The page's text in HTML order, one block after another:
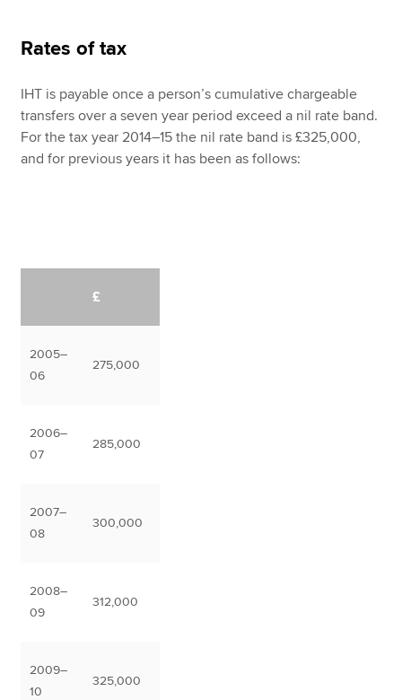
Rates of tax
IHT is payable once a person’s cumulative chargeable
transfers over a seven year period exceed a nil rate band.
For the tax year 2014–15 the nil rate band is £325,000,
and for previous years it has been as follows:
£
2005–
06
275,000
2006–
07
285,000
2007–
08
300,000
2008–
09
312,000
2009–
10
325,000